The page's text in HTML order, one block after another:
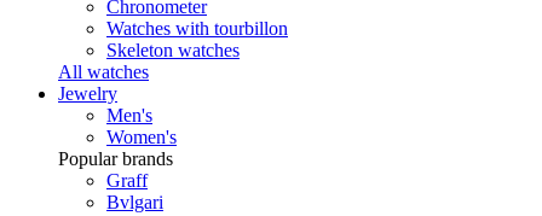
Chronometer
Watches with tourbillon
Skeleton watches
All watches
Jewelry
Men's
Women's
Popular brands
Graff
Bvlgari